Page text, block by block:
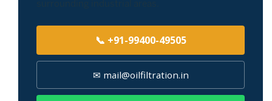
📞 +91-99400-49505
✉ mail@oilfiltration.in